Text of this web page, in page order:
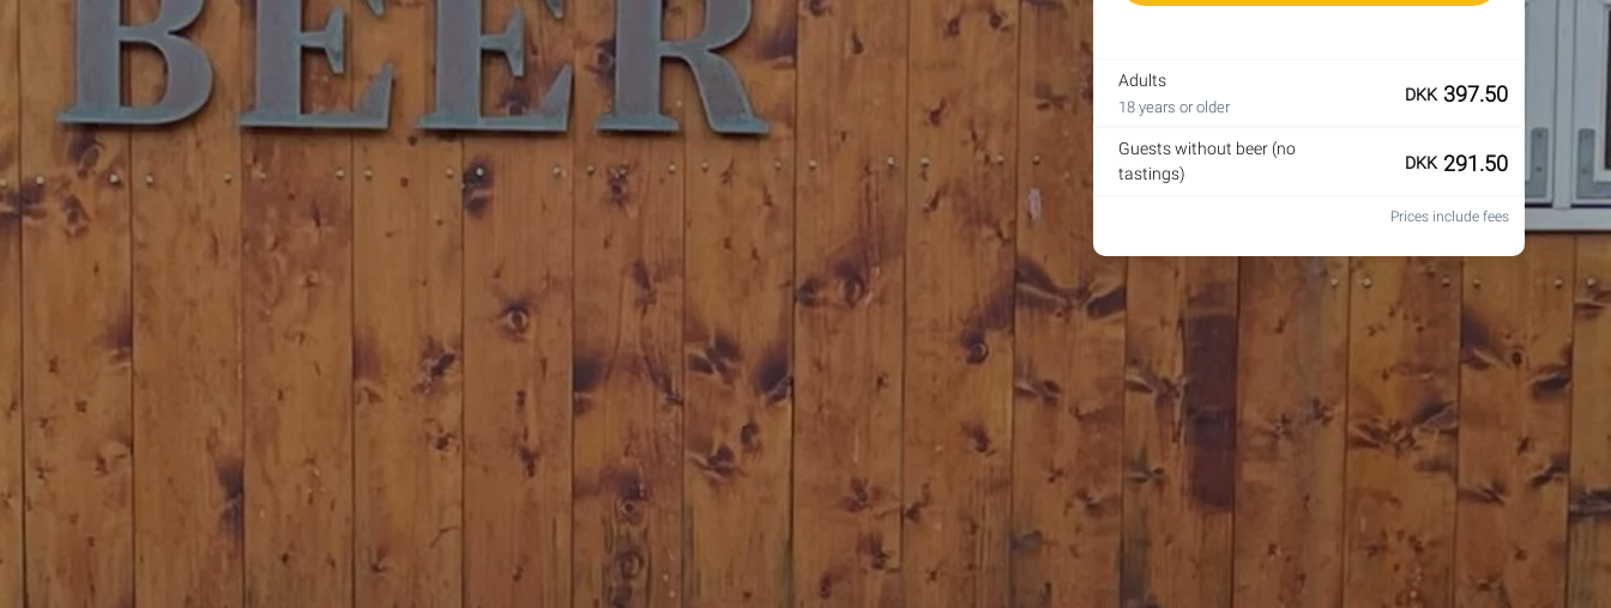
Adults
18 years or older
DKK 397.50
Guests without beer (no
tastings)
DKK 291.50
Prices include fees